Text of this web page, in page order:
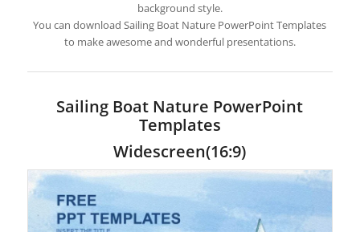
background style.
You can download Sailing Boat Nature PowerPoint Templates
to make awesome and wonderful presentations.
Sailing Boat Nature PowerPoint
Templates
Widescreen(16:9)